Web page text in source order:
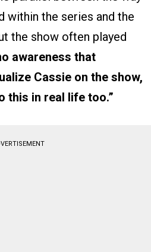
within the series and the
the show often played
awareness that
Cassie on the show,
this in real life too.”